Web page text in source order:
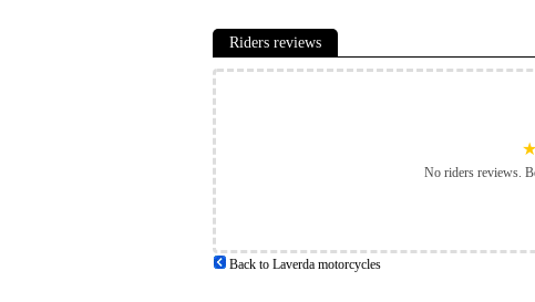
Riders reviews
★
No riders reviews.
Back to Laverda motorcycles